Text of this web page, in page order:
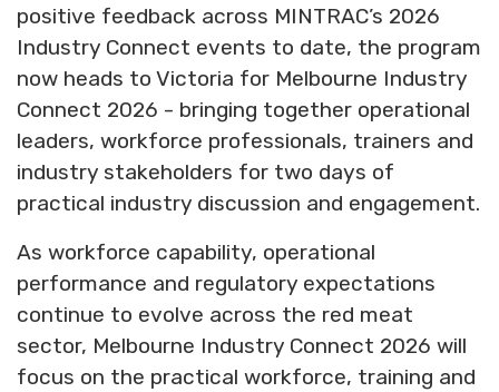
positive feedback across MINTRAC’s 2026
Industry Connect events to date, the program
now heads to Victoria for Melbourne Industry
Connect 2026 - bringing together operational
leaders, workforce professionals, trainers and
industry stakeholders for two days of
practical industry discussion and engagement.
As workforce capability, operational
performance and regulatory expectations
continue to evolve across the red meat
sector, Melbourne Industry Connect 2026 will
focus on the practical workforce, training and